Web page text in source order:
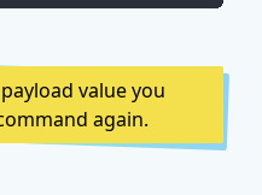
value you
again.